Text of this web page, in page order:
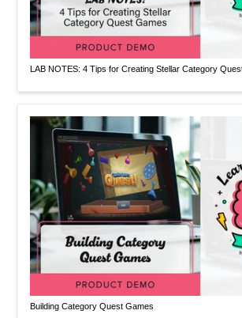
LAB NOTES: 4 Tips for Creating Stellar Category
Building Category Quest Games